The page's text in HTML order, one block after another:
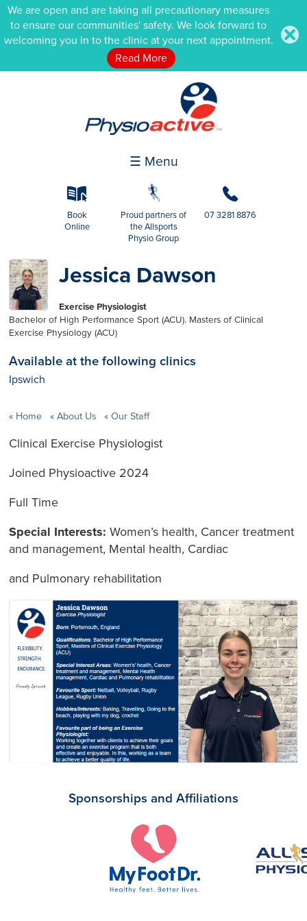
We are open and are taking all precautionary measures
to ensure our communities' safety. We look forward to
welcoming you in to the clinic at your next appointment.
Read More
.
☰ Menu
k
Book
Online
g
Proud partners of
the Allsports
Physio Group
b
07 3281 8876
Jessica Dawson
Exercise Physiologist
Bachelor of High Performance Sport (ACU). Masters of Clinical
Exercise Physiology (ACU)
Available at the following clinics
Ipswich
Home About Us Our Staff
Clinical Exercise Physiologist
Joined Physioactive 2024
Full Time
Special Interests: Women’s health, Cancer treatment
and management, Mental health, Cardiac
and Pulmonary rehabilitation
Sponsorships and Affiliations